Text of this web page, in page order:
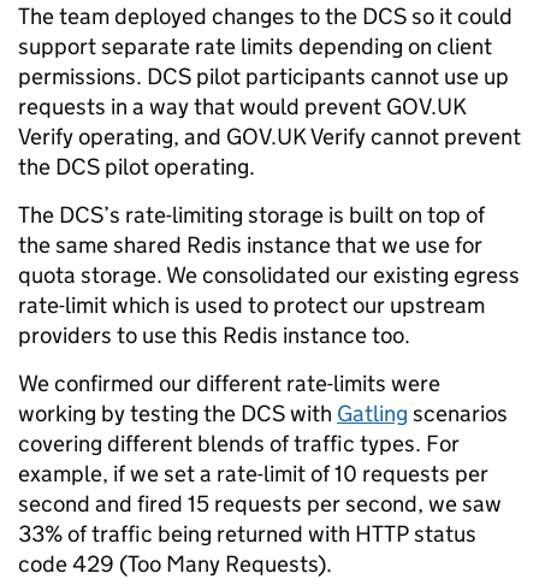
The team deployed changes to the DCS so it could
support separate rate limits depending on client
permissions. DCS pilot participants cannot use up
requests in a way that would prevent GOV.UK
Verify operating, and GOV.UK Verify cannot prevent
the DCS pilot operating.
The DCS’s rate-limiting storage is built on top of
the same shared Redis instance that we use for
quota storage. We consolidated our existing egress
rate-limit which is used to protect our upstream
providers to use this Redis instance too.
We confirmed our different rate-limits were
working by testing the DCS with Gatling scenarios
covering different blends of traffic types. For
example, if we set a rate-limit of 10 requests per
second and fired 15 requests per second, we saw
33% of traffic being returned with HTTP status
code 429 (Too Many Requests).